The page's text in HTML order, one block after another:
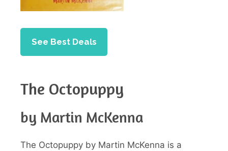
See Best Deals
The Octopuppy
by Martin McKenna
The Octopuppy by Martin McKenna is a